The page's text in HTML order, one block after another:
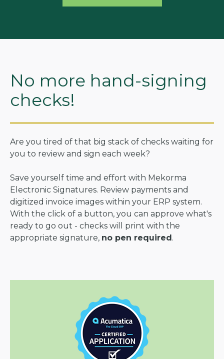
No more hand-signing
checks!
Are you tired of that big stack of checks waiting for
you to review and sign each week?
Save yourself time and effort with Mekorma
Electronic Signatures. Review payments and
digitized invoice images within your ERP system.
With the click of a button, you can approve what's
ready to go out - checks will print with the
appropriate signature, no pen required.